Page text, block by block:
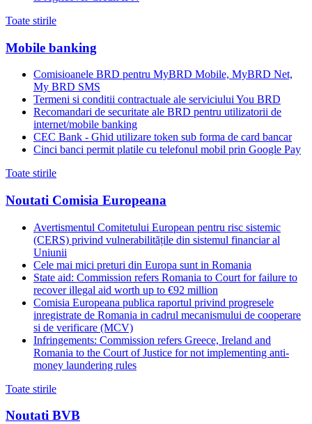
Toate stirile
Mobile banking
Comisioanele BRD pentru MyBRD Mobile, MyBRD Net,
My BRD SMS
Termeni si conditii contractuale ale serviciului You BRD
Recomandari de securitate ale BRD pentru utilizatorii de
internet/mobile banking
CEC Bank - Ghid utilizare token sub forma de card bancar
Cinci banci permit platile cu telefonul mobil prin Google Pay
Toate stirile
Noutati Comisia Europeana
Avertismentul Comitetului European pentru risc sistemic
(CERS) privind vulnerabilitățile din sistemul financiar al
Uniunii
Cele mai mici preturi din Europa sunt in Romania
State aid: Commission refers Romania to Court for failure to
recover illegal aid worth up to €92 million
Comisia Europeana publica raportul privind progresele
inregistrate de Romania in cadrul mecanismului de cooperare
si de verificare (MCV)
Infringements: Commission refers Greece, Ireland and
Romania to the Court of Justice for not implementing anti-
money laundering rules
Toate stirile
Noutati BVB